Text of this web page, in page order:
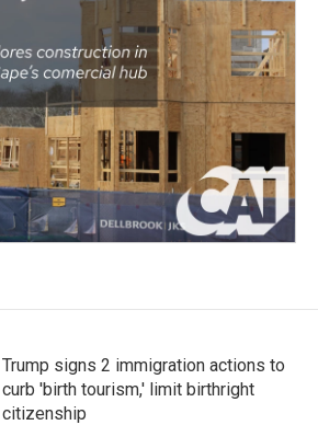
Trump signs 2 immigration actions to
curb 'birth tourism,' limit birthright
citizenship